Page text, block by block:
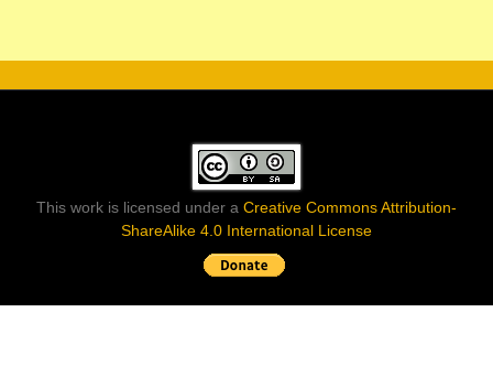
This work is licensed under a Creative Commons Attribution-
ShareAlike 4.0 International License